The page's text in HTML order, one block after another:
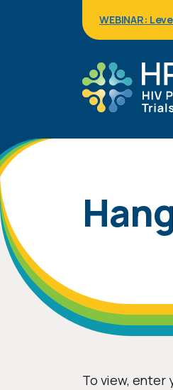
WEBINAR:
To view, enter